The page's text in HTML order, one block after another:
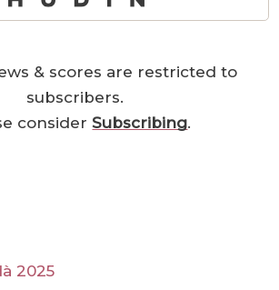
& scores are restricted to
subscribers.
considerSubscribing.
2025